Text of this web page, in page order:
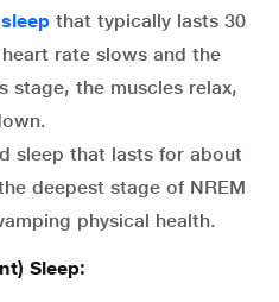
sleep that typically lasts 30
rate slows and the
stage, the muscles relax,
sleep that lasts for about
deepest stage of NREM
physical health.
Sleep: